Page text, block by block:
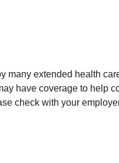
many extended health
have coverage to help
check with your